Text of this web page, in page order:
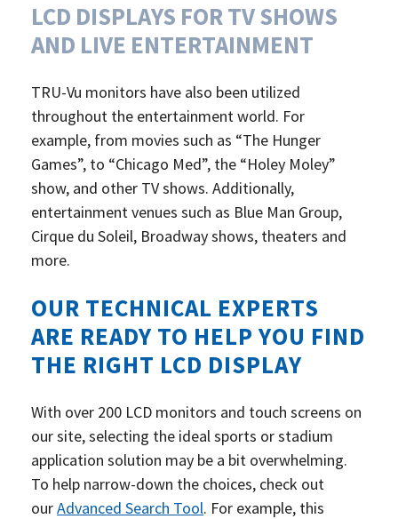
LCD DISPLAYS FOR TV SHOWS
AND LIVE ENTERTAINMENT
TRU-Vu monitors have also been utilized
throughout the entertainment world. For
example, from movies such as “The Hunger
Games”, to “Chicago Med”, the “Holey Moley”
show, and other TV shows. Additionally,
entertainment venues such as Blue Man Group,
Cirque du Soleil, Broadway shows, theaters and
more.
OUR TECHNICAL EXPERTS
ARE READY TO HELP YOU FIND
THE RIGHT LCD DISPLAY
With over 200 LCD monitors and touch screens on
our site, selecting the ideal sports or stadium
application solution may be a bit overwhelming.
To help narrow-down the choices, check out
ourAdvanced Search Tool. For example, this